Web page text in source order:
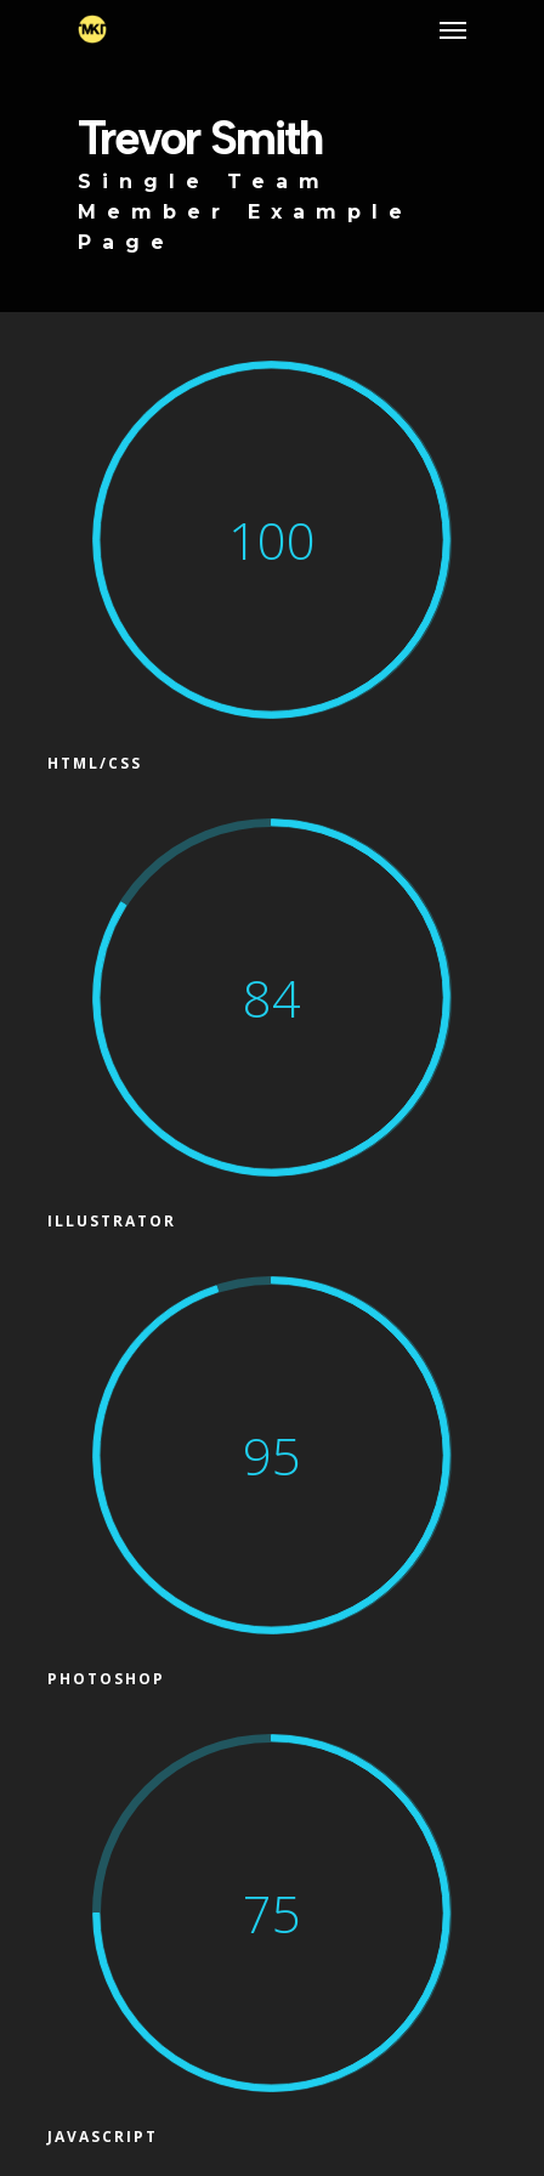
Menu
Trevor Smith
Single Team
Member Example
Page
100
HTML/CSS
84
ILLUSTRATOR
95
PHOTOSHOP
75
JAVASCRIPT